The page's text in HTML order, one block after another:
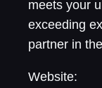
meets your
exceeding
partner in
Website: